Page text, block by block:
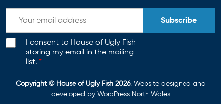
I consent to House of Ugly Fish
storing my email in the mailing
list. *
Subscribe
Copyright © House of Ugly Fish 2026. Website designed and
developed by WordPress North Wales